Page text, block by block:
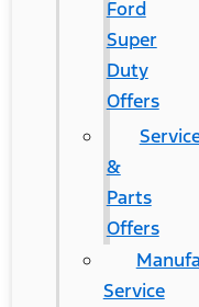
Ford
Super
Duty
Offers
&
Parts
Offers
Service